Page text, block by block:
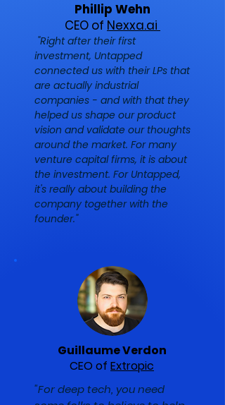
Phillip Wehn
CEO of Nexxa.ai
"Right after their first
investment, Untapped
connected us with their LPs that
are actually industrial
companies - and with that they
helped us shape our product
vision and validate our thoughts
around the market. For many
venture capital firms, it is about
the investment. For Untapped,
it's really about building the
company together with the
founder."
Guillaume Verdon
CEO of Extropic
"For deep tech, you need